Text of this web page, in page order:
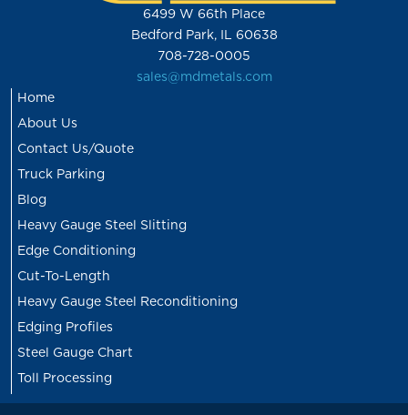
6499 W 66th Place
Bedford Park, IL 60638
708-728-0005
sales@mdmetals.com
Home
About Us
Contact Us/Quote
Truck Parking
Blog
Heavy Gauge Steel Slitting
Edge Conditioning
Cut-To-Length
Heavy Gauge Steel Reconditioning
Edging Profiles
Steel Gauge Chart
Toll Processing